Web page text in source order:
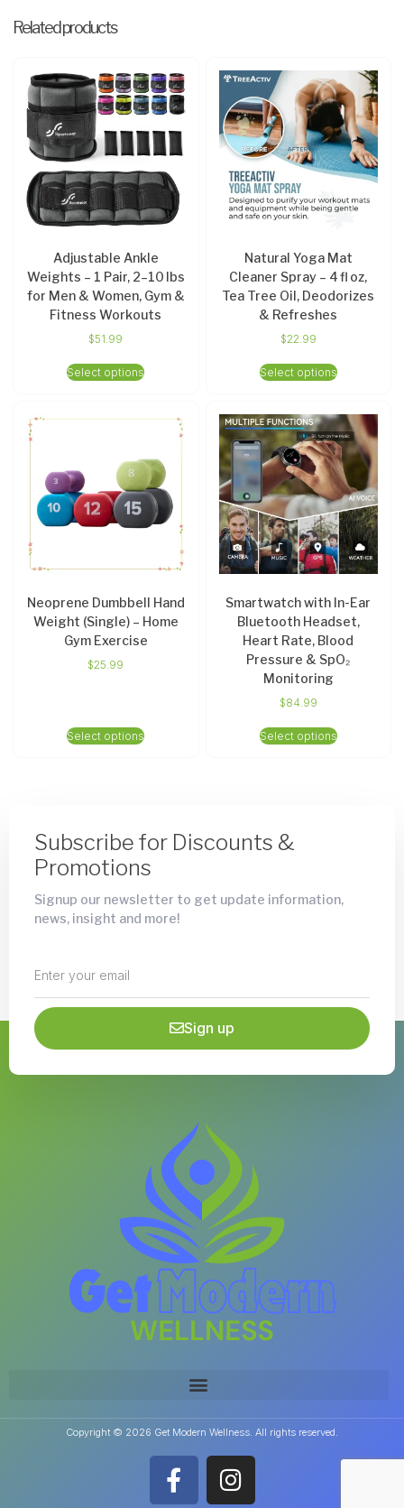
Related products
Adjustable Ankle
Weights – 1 Pair, 2–10 lbs
for Men & Women, Gym &
Fitness Workouts
$51.99
Select options
Natural Yoga Mat
Cleaner Spray – 4 fl oz,
Tea Tree Oil, Deodorizes
& Refreshes
$22.99
Select options
Neoprene Dumbbell Hand
Weight (Single) – Home
Gym Exercise
$25.99
Select options
Smartwatch with In-Ear
Bluetooth Headset,
Heart Rate, Blood
Pressure & SpO₂
Monitoring
$84.99
Select options
Subscribe for Discounts &
Promotions
Signup our newsletter to get update information,
news, insight and more!
Sign up
Copyright © 2026 Get Modern Wellness. All rights reserved.